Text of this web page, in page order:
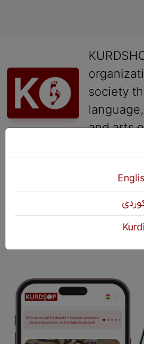
society
and arts
+964 751 430 3262
+964 751 460 9262
info@kurdshop.net